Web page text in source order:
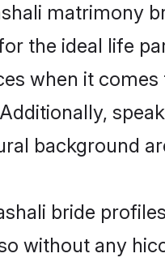
matrimony
the ideal life
when it comes
background
bride
without any